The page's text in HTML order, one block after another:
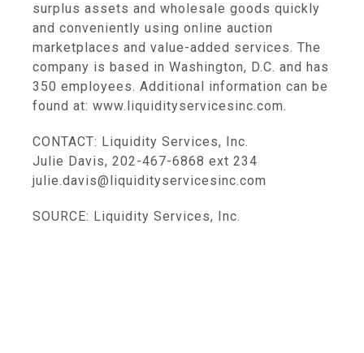
surplus assets and wholesale goods quickly
and conveniently using online auction
marketplaces and value-added services. The
company is based in Washington, D.C. and has
350 employees. Additional information can be
found at: www.liquidityservicesinc.com.
CONTACT: Liquidity Services, Inc.
Julie Davis, 202-467-6868 ext 234
julie.davis@liquidityservicesinc.com
SOURCE: Liquidity Services, Inc.